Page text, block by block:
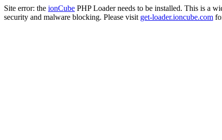
Site error: the ionCube PHP Loader needs to be installed. This is a
security and malware blocking. Please visit get-loader.ioncube.com